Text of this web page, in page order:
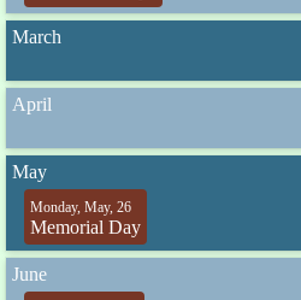
March
April
May
Monday, May, 26
Memorial Day
June